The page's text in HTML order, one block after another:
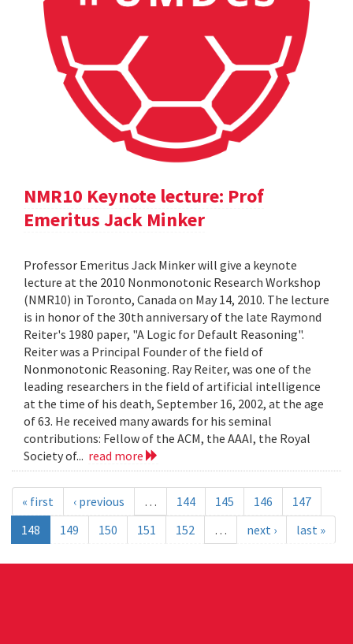
NMR10 Keynote lecture: Prof
Emeritus Jack Minker
Professor Emeritus Jack Minker will give a keynote
lecture at the 2010 Nonmonotonic Research Workshop
(NMR10) in Toronto, Canada on May 14, 2010. The lecture
is in honor of the 30th anniversary of the late Raymond
Reiter's 1980 paper, "A Logic for Default Reasoning".
Reiter was a Principal Founder of the field of
Nonmonotonic Reasoning. Ray Reiter, was one of the
leading researchers in the field of artificial intelligence
at the time of his death, September 16, 2002, at the age
of 63. He received many awards for his seminal
contributions: Fellow of the ACM, the AAAI, the Royal
Society of... read more
« first ‹ previous … 144 145 146
147
148
149 150 151 152 … next › last »